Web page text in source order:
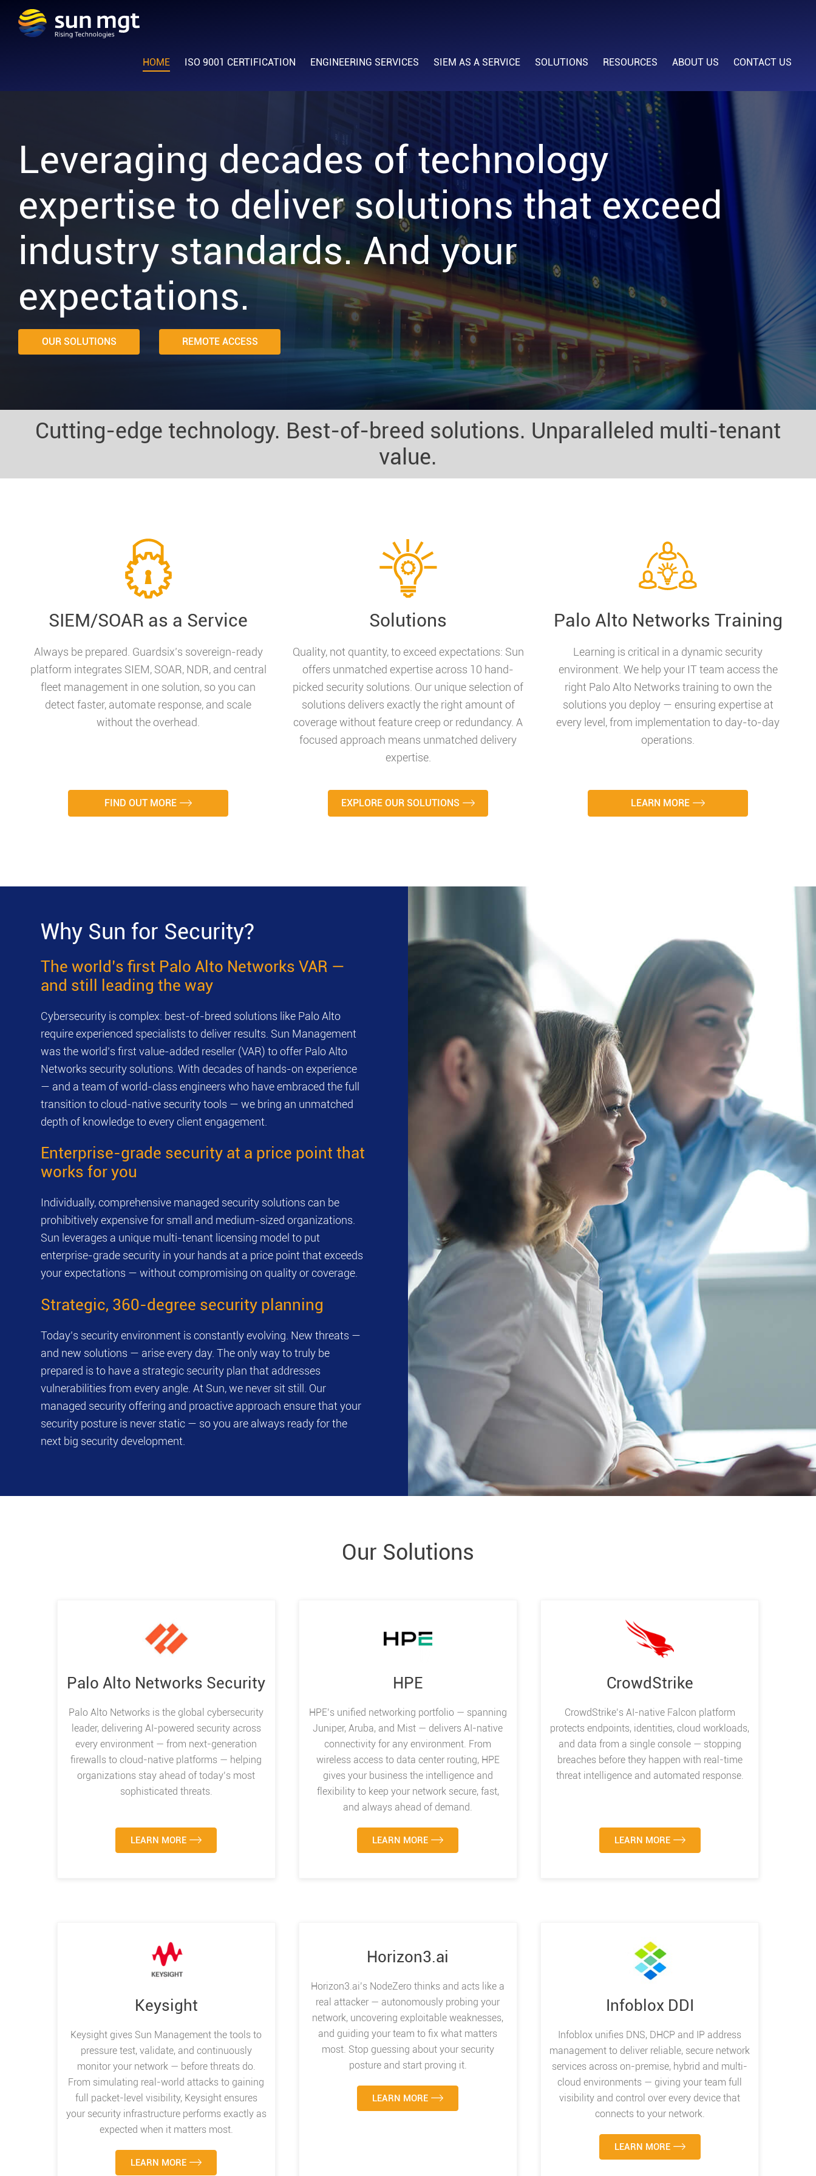
HOME ISO 9001 CERTIFICATION ENGINEERING SERVICES SIEM AS A SERVICE SOLUTIONS RESOURCES ABOUT US CONTACT US
Leveraging decades of technology
expertise to deliver solutions that exceed
industry standards. And your
expectations.
OUR SOLUTIONS REMOTE ACCESS
Cutting-edge technology. Best-of-breed solutions. Unparalleled multi-tenant
value.
SIEM/SOAR as a Service
Always be prepared. Guardsix’s sovereign-ready
platform integrates SIEM, SOAR, NDR, and central
fleet management in one solution, so you can
detect faster, automate response, and scale
without the overhead.
FIND OUT MORE
Solutions
Quality, not quantity, to exceed expectations: Sun
offers unmatched expertise across 10 hand-
picked security solutions. Our unique selection of
solutions delivers exactly the right amount of
coverage without feature creep or redundancy. A
focused approach means unmatched delivery
expertise.
EXPLORE OUR SOLUTIONS
Palo Alto Networks Training
Learning is critical in a dynamic security
environment. We help your IT team access the
right Palo Alto Networks training to own the
solutions you deploy — ensuring expertise at
every level, from implementation to day-to-day
operations.
LEARN MORE
Why Sun for Security?
The world’s first Palo Alto Networks VAR —
and still leading the way
Cybersecurity is complex: best-of-breed solutions like Palo Alto
require experienced specialists to deliver results. Sun Management
was the world’s first value-added reseller (VAR) to offer Palo Alto
Networks security solutions. With decades of hands-on experience
— and a team of world-class engineers who have embraced the full
transition to cloud-native security tools — we bring an unmatched
depth of knowledge to every client engagement.
Enterprise-grade security at a price point that
works for you
Individually, comprehensive managed security solutions can be
prohibitively expensive for small and medium-sized organizations.
Sun leverages a unique multi-tenant licensing model to put
enterprise-grade security in your hands at a price point that exceeds
your expectations — without compromising on quality or coverage.
Strategic, 360-degree security planning
Today’s security environment is constantly evolving. New threats —
and new solutions — arise every day. The only way to truly be
prepared is to have a strategic security plan that addresses
vulnerabilities from every angle. At Sun, we never sit still. Our
managed security offering and proactive approach ensure that your
security posture is never static — so you are always ready for the
next big security development.
Our Solutions
Palo Alto Networks Security
Palo Alto Networks is the global cybersecurity
leader, delivering AI-powered security across
every environment — from next-generation
firewalls to cloud-native platforms — helping
organizations stay ahead of today’s most
sophisticated threats.
LEARN MORE
HPE
HPE’s unified networking portfolio — spanning
Juniper, Aruba, and Mist — delivers AI-native
connectivity for any environment. From
wireless access to data center routing, HPE
gives your business the intelligence and
flexibility to keep your network secure, fast,
and always ahead of demand.
LEARN MORE
CrowdStrike
CrowdStrike’s AI-native Falcon platform
protects endpoints, identities, cloud workloads,
and data from a single console — stopping
breaches before they happen with real-time
threat intelligence and automated response.
LEARN MORE
Keysight
Keysight gives Sun Management the tools to
pressure test, validate, and continuously
monitor your network — before threats do.
From simulating real-world attacks to gaining
full packet-level visibility, Keysight ensures
your security infrastructure performs exactly as
expected when it matters most.
LEARN MORE
Horizon3.ai
Horizon3.ai’s NodeZero thinks and acts like a
real attacker — autonomously probing your
network, uncovering exploitable weaknesses,
and guiding your team to fix what matters
most. Stop guessing about your security
posture and start proving it.
LEARN MORE
Infoblox DDI
Infoblox unifies DNS, DHCP and IP address
management to deliver reliable, secure network
services across on-premise, hybrid and multi-
cloud environments — giving your team full
visibility and control over every device that
connects to your network.
LEARN MORE